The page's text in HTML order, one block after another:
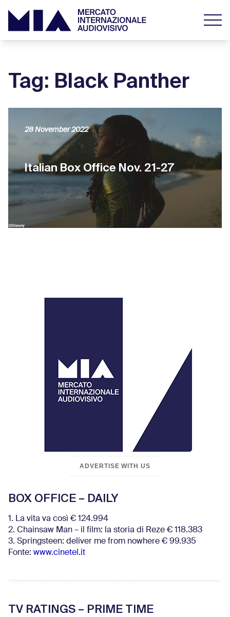
Tag: Black Panther
Italian Box Office Nov. 21-27
28 November 2022
ADVERTISE WITH US
BOX OFFICE – DAILY
1. La vita va così € 124.994
2. Chainsaw Man – il film: la storia di Reze € 118.383
3. Springsteen: deliver me from nowhere € 99.935
Fonte: www.cinetel.it
TV RATINGS – PRIME TIME